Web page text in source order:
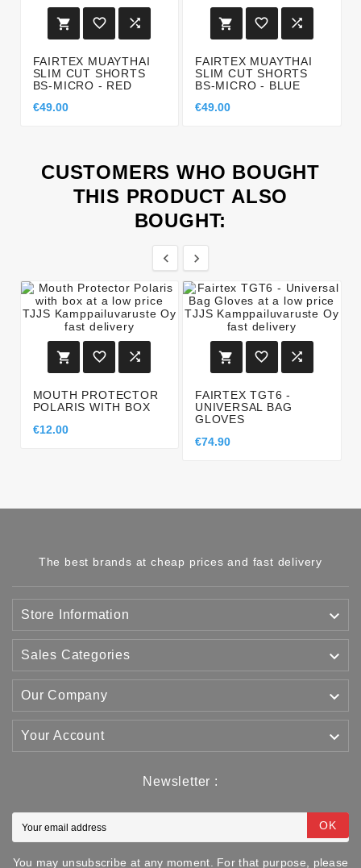
  
FAIRTEX MUAYTHAI
SLIM CUT SHORTS
BS-MICRO - RED
€49.00
  
FAIRTEX MUAYTHAI
SLIM CUT SHORTS
BS-MICRO - BLUE
€49.00
CUSTOMERS WHO BOUGHT
THIS PRODUCT ALSO
BOUGHT:
 
  
MOUTH PROTECTOR
POLARIS WITH BOX
€12.00
  
FAIRTEX TGT6 -
UNIVERSAL BAG
GLOVES
€74.90
The best brands at cheap prices and fast delivery
Store Information 
Sales Categories 
Our Company 
Your Account 
Newsletter :
OK
You may unsubscribe at any moment. For that purpose, please